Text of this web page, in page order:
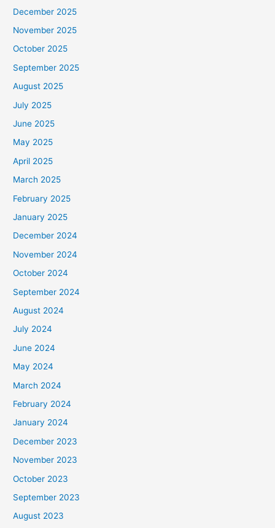
December 2025
November 2025
October 2025
September 2025
August 2025
July 2025
June 2025
May 2025
April 2025
March 2025
February 2025
January 2025
December 2024
November 2024
October 2024
September 2024
August 2024
July 2024
June 2024
May 2024
March 2024
February 2024
January 2024
December 2023
November 2023
October 2023
September 2023
August 2023